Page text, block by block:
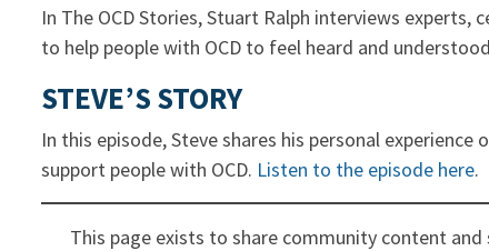
In The OCD Stories, Stuart Ralph interviews
to help people with OCD to feel heard and
STEVE’S STORY
In this episode, Steve shares his personal
support people with OCD. Listen to the episode here.
This page exists to share community content